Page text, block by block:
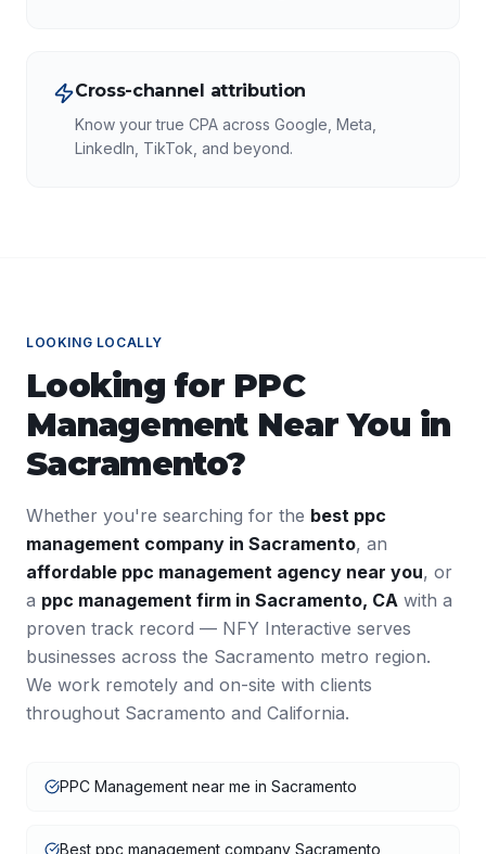
Cross-channel attribution
Know your true CPA across Google, Meta,
LinkedIn, TikTok, and beyond.
LOOKING LOCALLY
Looking for PPC
ManagementNear You in
Sacramento?
Whether you're searching for the best ppc
management company in Sacramento, an
affordable ppc management agency near you, or
a ppc management firm in Sacramento, CA with a
proven track record — NFY Interactive serves
businesses across the Sacramento metro region.
We work remotely and on-site with clients
throughout Sacramento and California.
PPC Management near me in Sacramento
Best ppc management company Sacramento